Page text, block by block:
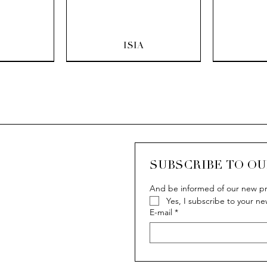
Quick View
ISIA
Quick View
Quick View
SUBSCRIBE TO
And be informed of our new
Yes, I subscribe to your
E-mail *